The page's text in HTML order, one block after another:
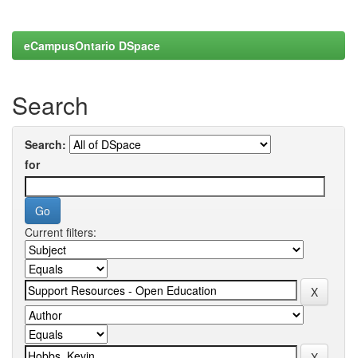
eCampusOntario DSpace
Search
Search:
for
Current filters: